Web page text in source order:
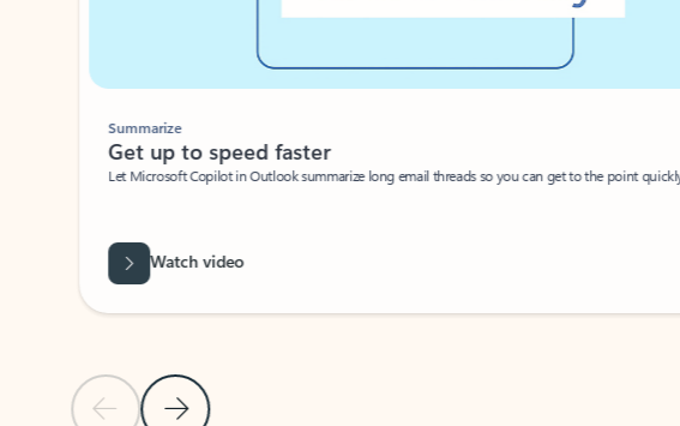
Previous Slide
Next Slide
Summarize
Get up to speed faster ​
Let Microsoft Copilot in Outlook summarize long email threads so you can get to the point quickly.
Watch video